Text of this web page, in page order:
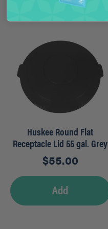
Huskee Round Flat
Receptacle Lid 55 gal. Grey
$55.00
Add